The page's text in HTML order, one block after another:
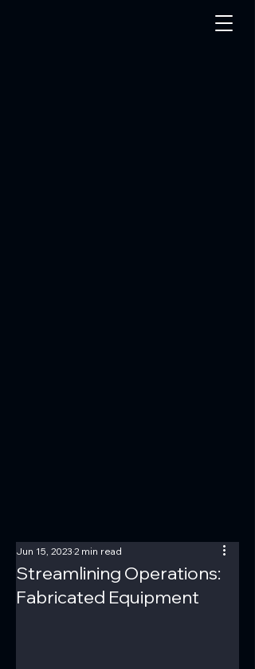
Streamlining Operations:
Fabricated Equipment
Jun 15, 2023 2 min read